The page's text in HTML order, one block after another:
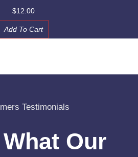
$12.00
Add To Cart
Testimonials
Our